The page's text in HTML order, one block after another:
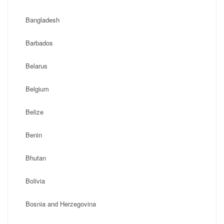
Bangladesh
Barbados
Belarus
Belgium
Belize
Benin
Bhutan
Bolivia
Bosnia and Herzegovina